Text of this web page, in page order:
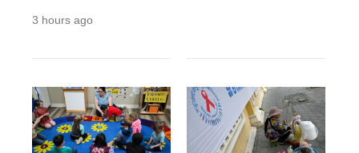
3 hours ago